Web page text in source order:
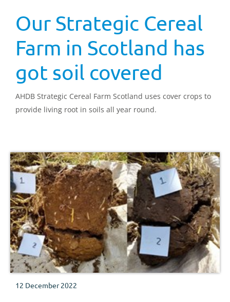
Our Strategic Cereal
Farm in Scotland has
got soil covered
AHDB Strategic Cereal Farm Scotland uses cover crops to
provide living root in soils all year round.
12 December 2022